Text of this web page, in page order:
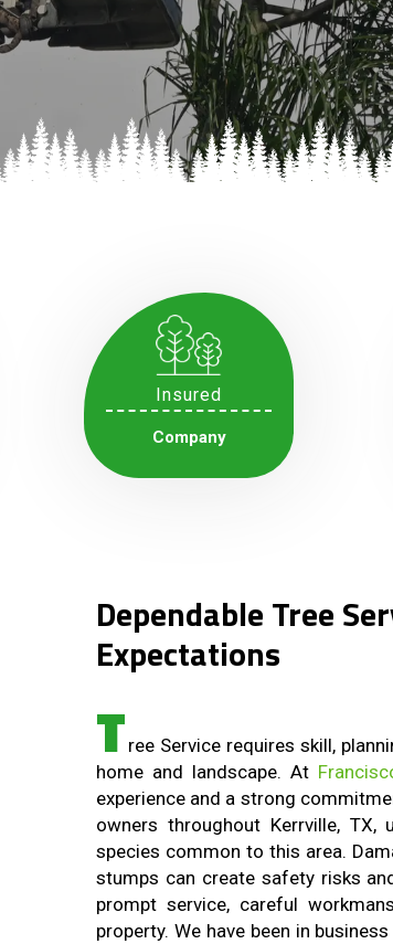
Insured
Company
Dependable Tree
Expectations
T ree Service requires skill,
home and landscape. At
experience and a strong
owners throughout Kerrville,
species common to this area.
stumps can create safety risks
prompt service, careful
property. We have been in